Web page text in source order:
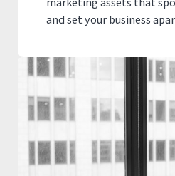
and set your business